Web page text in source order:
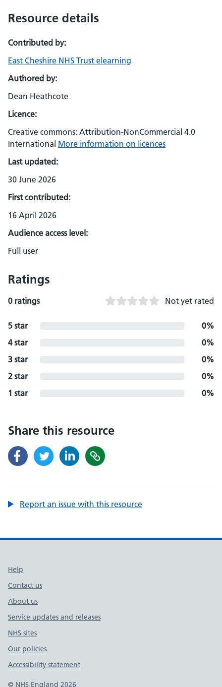
Resource details
Contributed by:
East Cheshire NHS Trust elearning
Authored by:
Dean Heathcote
Licence:
Creative commons: Attribution-NonCommercial 4.0
International More information on licences
Last updated:
30 June 2026
First contributed:
16 April 2026
Audience access level:
Full user
Ratings
0 ratings Not yet rated
5 star
0%
4 star
0%
3 star
0%
2 star
0%
1 star
0%
Share this resource
Report an issue with this resource
Support links
Help
Contact us
About us
Service updates and releases
NHS sites
Our policies
Accessibility statement
© NHS England 2026